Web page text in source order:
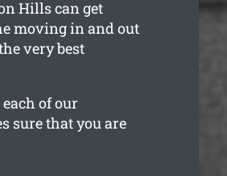
Hills can get
moving in and out
very best
of our
sure that you are